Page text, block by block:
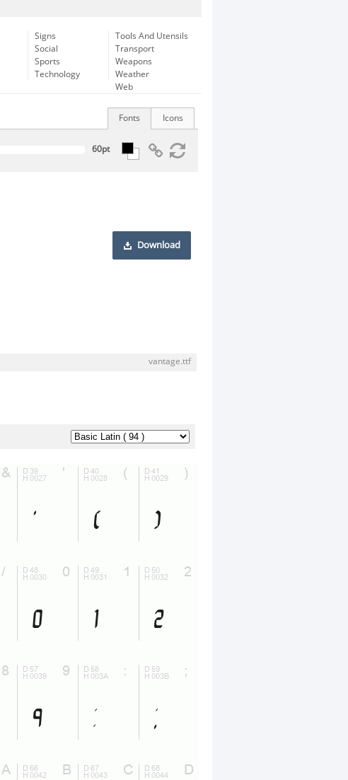
Signs
Social
Sports
Technology
Tools And Utensils
Transport
Weapons
Weather
Web
Icons
Fonts
Download
vantage.ttf